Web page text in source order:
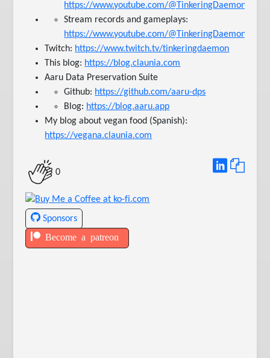
https://www.youtube.com/@TinkeringDaemon
Stream records and gameplays:
https://www.youtube.com/@TinkeringDaemonTV
Twitch: https://www.twitch.tv/tinkeringdaemon
This blog: https://blog.claunia.com
Aaru Data Preservation Suite
Github: https://github.com/aaru-dps
Blog: https://blog.aaru.app
My blog about vegan food (Spanish):
https://vegana.claunia.com
0
Sponsors
Become a patreon